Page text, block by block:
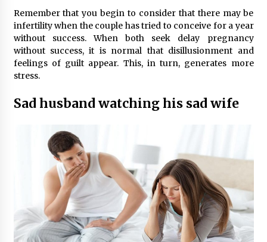
Remember that you begin to consider that there may be
infertility when the couple has tried to conceive for a year
without success. When both seek delay pregnancy
without success, it is normal that disillusionment and
feelings of guilt appear. This, in turn, generates more
stress.
Sad husband watching his sad wife